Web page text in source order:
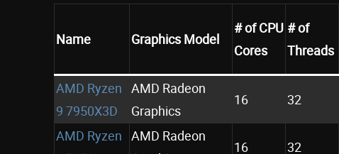
Name Graphics Model
# of CPU
Cores
# of
Threads
AMD Ryzen
9 7950X3D
AMD Radeon
Graphics
16 32
AMD Ryzen AMD Radeon
16 32